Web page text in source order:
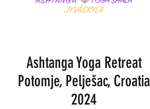
Ashtanga Yoga Retreat
Potomje, Pelješac, Croatia
2024